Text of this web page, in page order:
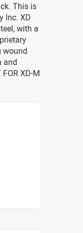
This is
Inc. XD
with a
wound
and
XD-M